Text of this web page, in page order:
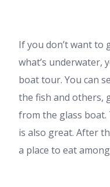
If you don’t want to
what’s underwater,
boat tour. You can
the fish and others,
from the glass boat.
is also great. After
a place to eat